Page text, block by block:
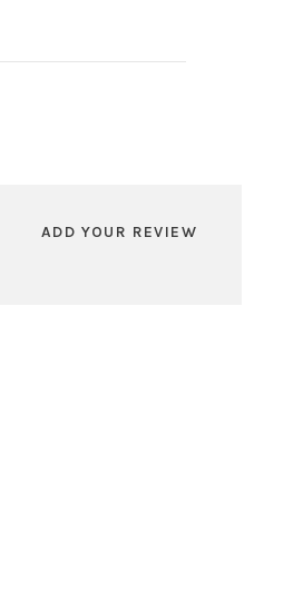
ADD YOUR REVIEW